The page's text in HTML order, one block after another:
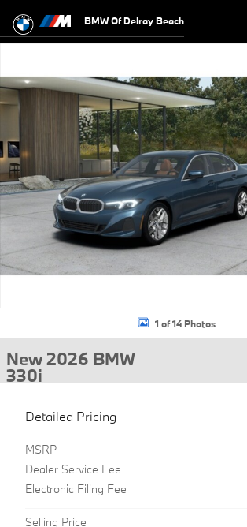
BMW Of Delray Beach
1 of 14 Photos
New 2026 BMW
330i
Detailed Pricing
MSRP
Dealer Service Fee
Electronic Filing Fee
Selling Price